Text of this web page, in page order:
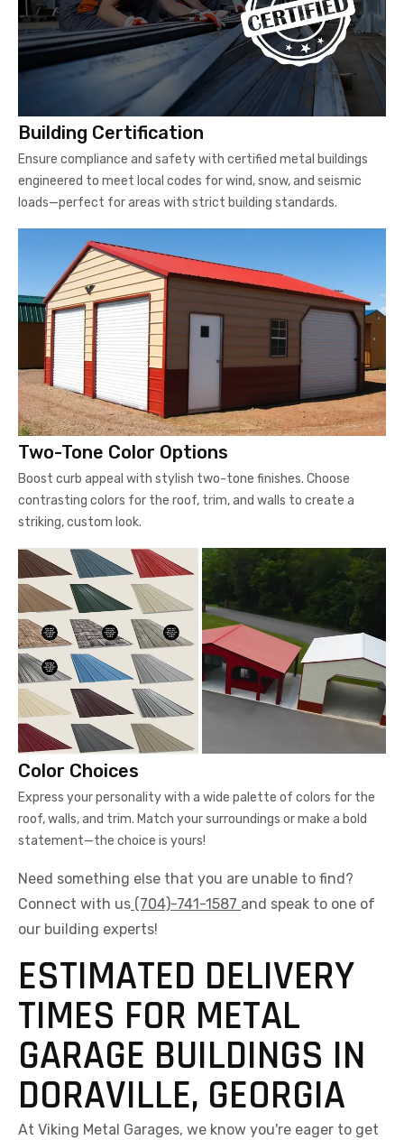
Building Certification
Ensure compliance and safety with certified metal buildings
engineered to meet local codes for wind, snow, and seismic
loads—perfect for areas with strict building standards.
Two-Tone Color Options
Boost curb appeal with stylish two-tone finishes. Choose
contrasting colors for the roof, trim, and walls to create a
striking, custom look.
Color Choices
Express your personality with a wide palette of colors for the
roof, walls, and trim. Match your surroundings or make a bold
statement—the choice is yours!
Need something else that you are unable to find?
Connect with us (704)-741-1587 and speak to one of
our building experts!
ESTIMATED DELIVERY
TIMES FOR METAL
GARAGE BUILDINGS IN
DORAVILLE, GEORGIA
At Viking Metal Garages, we know you're eager to get